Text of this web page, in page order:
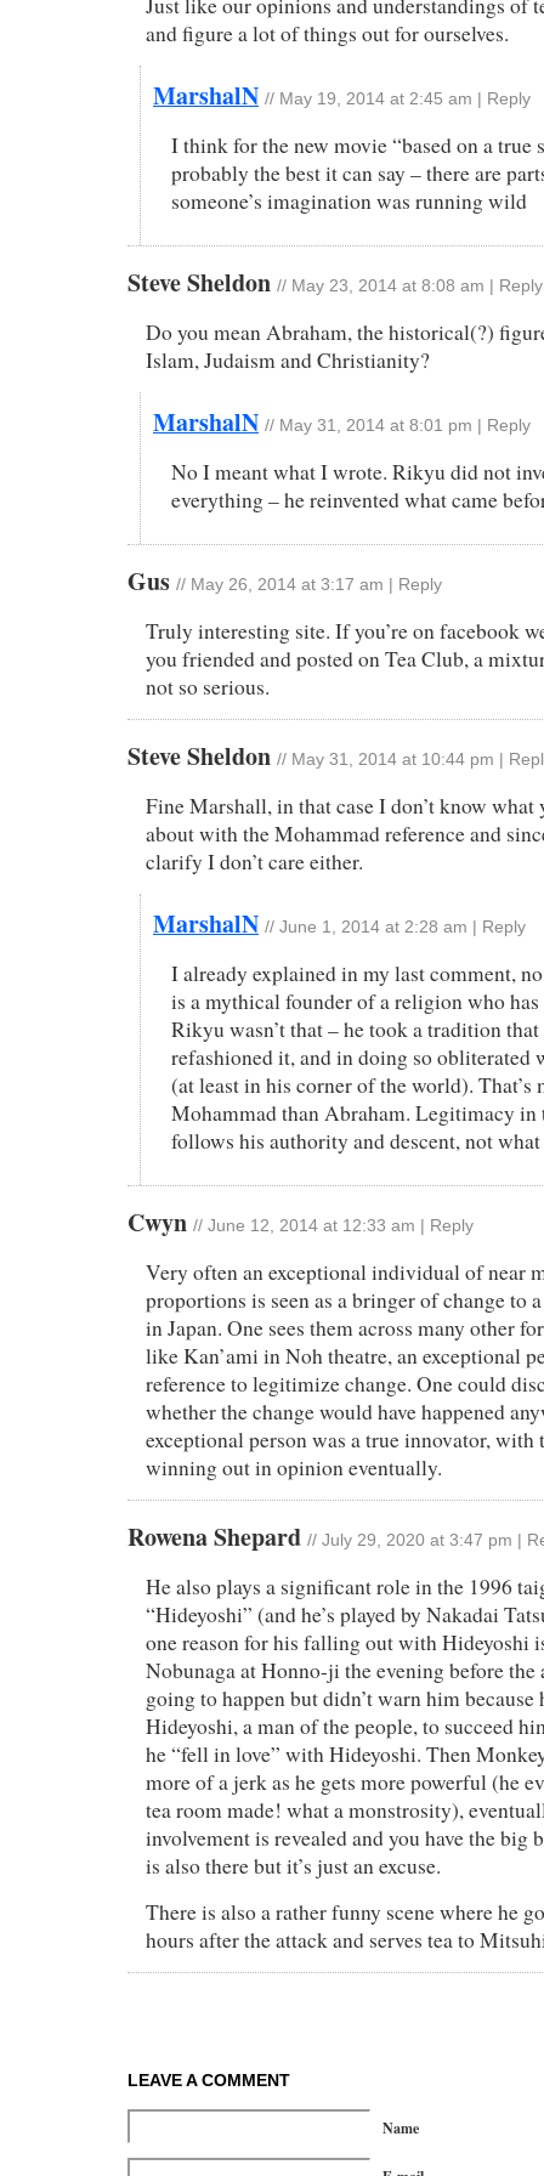
and figure a lot of things out for ourselves.
MarshalN // May 19, 2014 at 2:45 am Reply
I think for the new movie “based on a true
probably the best it can say – there are
someone’s imagination was running wild
Steve Sheldon // May 23, 2014 at 8:08 am Reply
Do you mean Abraham, the historical(?)
Islam, Judaism and Christianity?
MarshalN // May 31, 2014 at 8:01 pm Reply
No I meant what I wrote. Rikyu did not
everything – he reinvented what came
Gus // May 26, 2014 at 3:17 am Reply
Truly interesting site. If you’re on facebook
you friended and posted on Tea Club, a
not so serious.
Steve Sheldon // May 31, 2014 at 10:44 pm
Fine Marshall, in that case I don’t know what
about with the Mohammad reference and
clarify I don’t care either.
MarshalN // June 1, 2014 at 2:28 am Reply
I already explained in my last comment,
is a mythical founder of a religion who has
Rikyu wasn’t that – he took a tradition
refashioned it, and in doing so obliterated
(at least in his corner of the world). That’s
Mohammad than Abraham. Legitimacy in
follows his authority and descent, not
Cwyn // June 12, 2014 at 12:33 am Reply
Very often an exceptional individual of near
proportions is seen as a bringer of change to
in Japan. One sees them across many other
like Kan’ami in Noh theatre, an exceptional
reference to legitimize change. One could
whether the change would have happened
exceptional person was a true innovator,
winning out in opinion eventually.
Rowena Shepard // July 29, 2020 at 3:47 pm
He also plays a significant role in the 1996
“Hideyoshi” (and he’s played by Nakadai
one reason for his falling out with Hideyoshi
Nobunaga at Honno-ji the evening before the
going to happen but didn’t warn him because
Hideyoshi, a man of the people, to succeed
he “fell in love” with Hideyoshi. Then
more of a jerk as he gets more powerful (he
tea room made! what a monstrosity),
involvement is revealed and you have the big
is also there but it’s just an excuse.
There is also a rather funny scene where he
hours after the attack and serves tea to
LEAVE A COMMENT
Name